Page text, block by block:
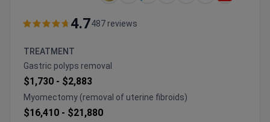
4.7487 reviews
TREATMENT
Gastric polyps removal
$1,730 - $2,883
Myomectomy (removal of uterine fibroids)
$16,410 - $21,880